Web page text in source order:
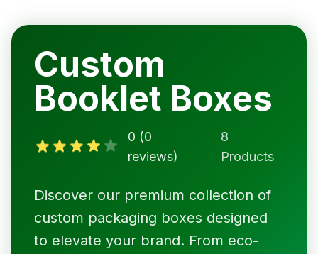
Custom
Booklet Boxes
0 (0
reviews)
8
Products
Discover our premium collection of
custom packaging boxes designed
to elevate your brand. From eco-